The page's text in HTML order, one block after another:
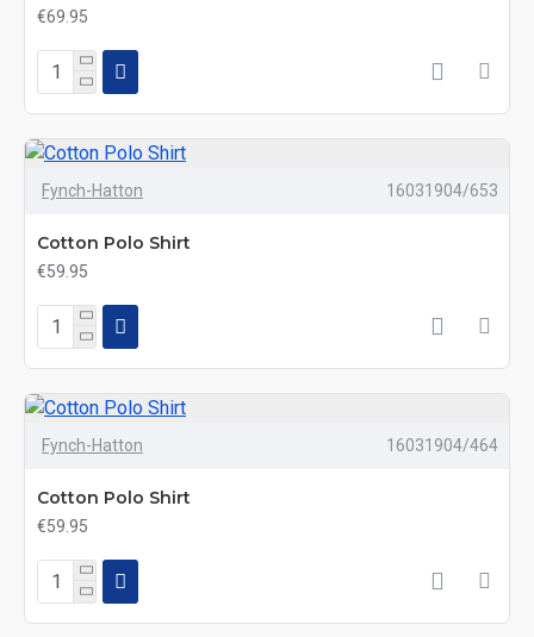
€69.95
Fynch-Hatton 16031904/653
Cotton Polo Shirt
€59.95
Fynch-Hatton 16031904/464
Cotton Polo Shirt
€59.95